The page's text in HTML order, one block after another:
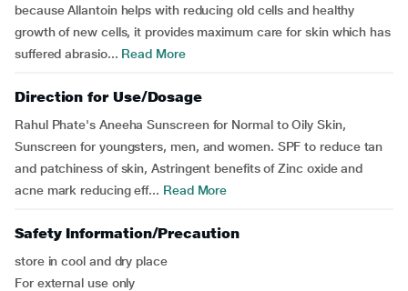
because Allantoin helps with reducing old cells and healthy
growth of new cells, it provides maximum care for skin which has
suffered abrasio... Read More
Direction for Use/Dosage
Rahul Phate's Aneeha Sunscreen for Normal to Oily Skin,
Sunscreen for youngsters, men, and women. SPF to reduce tan
and patchiness of skin, Astringent benefits of Zinc oxide and
acne mark reducing eff... Read More
Safety Information/Precaution
store in cool and dry place
For external use only